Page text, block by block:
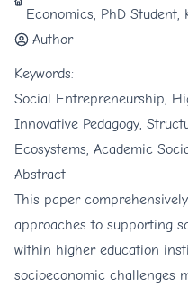
Economics, PhD Student,
Author
Keywords:
Social Entrepreneurship,
Innovative Pedagogy,
Ecosystems, Academic
Abstract
This paper
approaches to supporting
within higher education
socioeconomic challenges